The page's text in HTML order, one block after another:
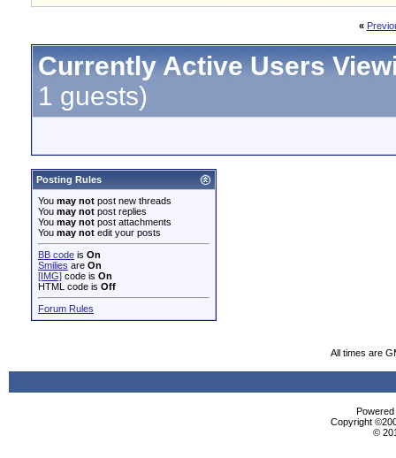
«
Currently Active Users
1 guests)
Posting Rules
You may not post new threads
You may not post replies
You may not post attachments
You may not edit your posts
BB code is On
Smilies are On
[IMG] code is On
HTML code is Off
Forum Rules
All times are
Copyright
©